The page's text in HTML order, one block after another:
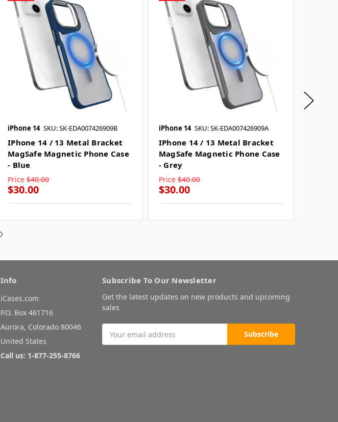
iPhone 14 SKU: SK-EDA007426909B
IPhone 14 / 13 Metal Bracket
MagSafe Magnetic Phone Case
- Blue
Price $40.00
$30.00
iPhone 14 SKU: SK-EDA007426909A
IPhone 14 / 13 Metal Bracket
MagSafe Magnetic Phone Case
- Grey
Price $40.00
$30.00
Info
iCases.com
P.O. Box 461716
Aurora, Colorado 80046
United States
Call us: 1-877-255-8766
Subscribe To Our Newsletter
Get the latest updates on new products and upcoming
sales
Address